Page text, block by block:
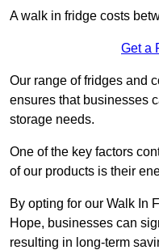
A walk in fridge costs
Get a
Our range of fridges and
ensures that businesses
storage needs.
One of the key factors
of our products is their
By opting for our Walk In
Hope, businesses can
resulting in long-term